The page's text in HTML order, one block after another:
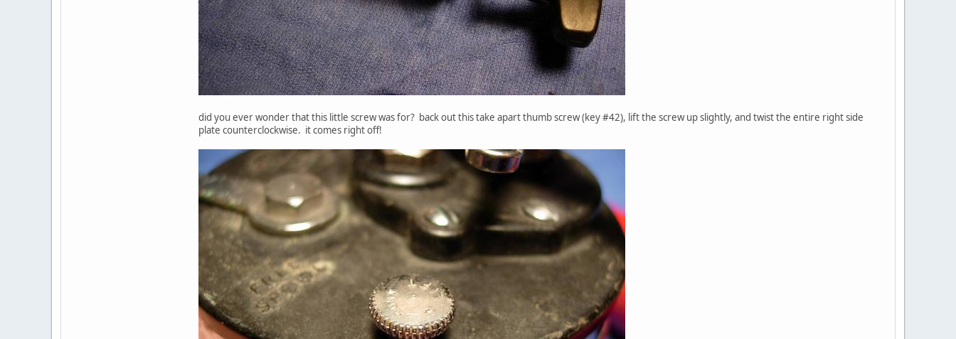
did you ever wonder that this little screw was for? back out this take apart thumb screw (key #42), lift the screw up slightly, and twist the entire right side
plate counterclockwise. it comes right off!